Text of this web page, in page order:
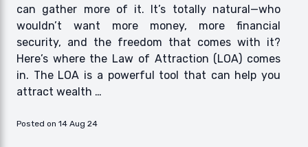
can gather more of it. It’s totally natural—who
wouldn’t want more money, more financial
security, and the freedom that comes with it?
Here’s where the Law of Attraction (LOA) comes
in. The LOA is a powerful tool that can help you
attract wealth …
Posted on 14 Aug 24